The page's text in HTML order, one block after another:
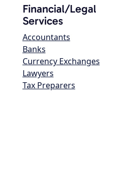
Financial/Legal
Services
Accountants
Banks
Currency Exchanges
Lawyers
Tax Preparers